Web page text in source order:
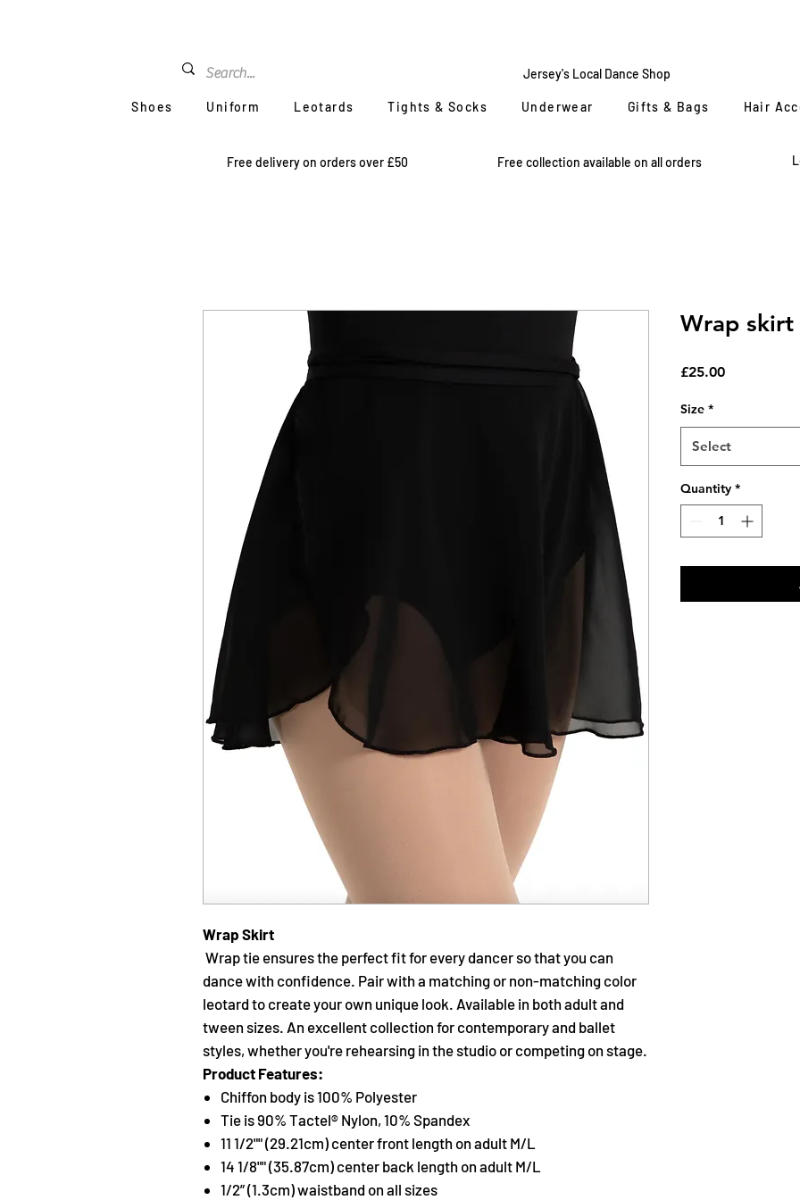
Jersey's Local Dance Shop
Shoes Uniform Leotards Tights & Socks Underwear Gifts & Bags Hair
Free collection available on all orders
Free delivery on orders over £50
Wrap Skirt
Wrap tie ensures the perfect fit for every dancer so that you can
dance with confidence. Pair with a matching or non-matching color
leotard to create your own unique look. Available in both adult and
tween sizes. An excellent collection for contemporary and ballet
styles, whether you're rehearsing in the studio or competing on stage.
Product Features:
Chiffon body is 100% Polyester
Tie is 90% Tactel® Nylon, 10% Spandex
11 1/2"" (29.21cm) center front length on adult M/L
14 1/8"" (35.87cm) center back length on adult M/L
1/2” (1.3cm) waistband on all sizes
Wrap skirt
£25.00Price
Size *
Select
Quantity *